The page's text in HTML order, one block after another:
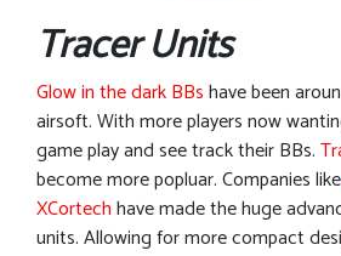
Tracer Units
Glow in the dark BBshave been
airsoft. With more players now
game play and see track their BBs.
become more popluar. Companies like
XCortechhave made the huge
units. Allowing for more compact